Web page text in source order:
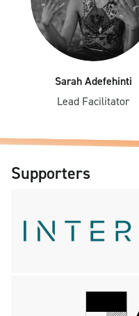
Sarah Adefehinti
Lead Facilitator
Supporters